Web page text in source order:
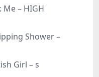
Me – HIGH
Shower –
Girl – s